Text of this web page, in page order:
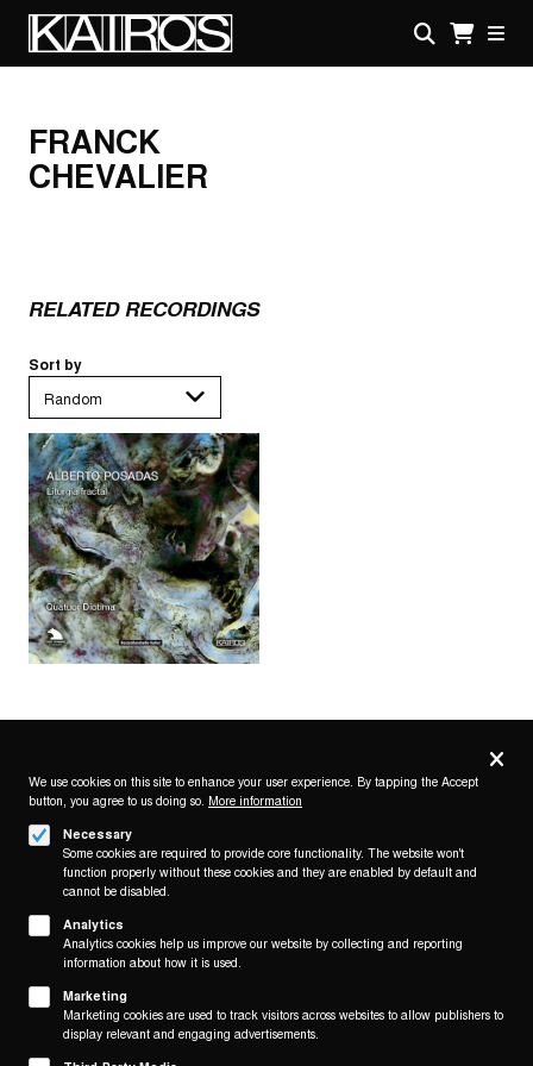
mainKAIROS
FRANCK
CHEVALIER
RELATED RECORDINGS
Sort by
Follow us on
Footer
(KAIROS)
About
Contact/Service
Legal
WITHDRAW FROM CONTRACT
Privacy
We use cookies on this site to enhance your user experience. By tapping the Accept
button, you agree to us doing so. More information
Necessary
Some cookies are required to provide core functionality. The website won't
function properly without these cookies and they are enabled by default and
cannot be disabled.
Analytics
Analytics cookies help us improve our website by collecting and reporting
information about how it is used.
Marketing
Marketing cookies are used to track visitors across websites to allow publishers to
display relevant and engaging advertisements.